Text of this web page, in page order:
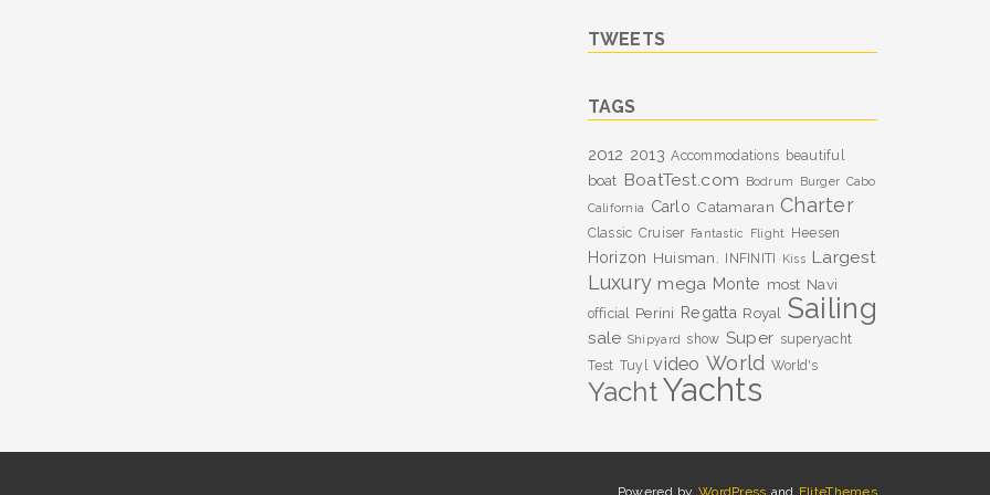
TWEETS
TAGS
2012 2013 Accommodations beautiful
boat BoatTest.com Bodrum Burger Cabo
California
Carlo Catamaran Charter
Classic Cruiser Fantastic Flight Heesen
Horizon Huisman. INFINITI Kiss Largest
Luxury mega Monte most Navi
official Perini Regatta Royal Sailing
sale Shipyard show Super superyacht
Test Tuyl video World World's
YachtYachts
Powered by WordPress and EliteThemes